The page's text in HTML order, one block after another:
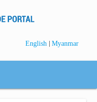
English | Myanmar